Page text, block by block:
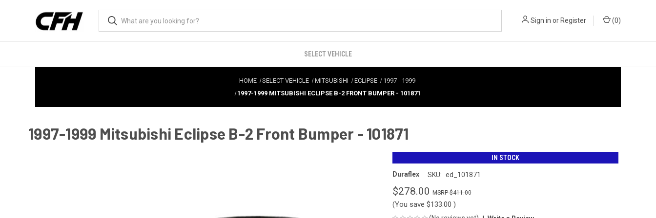
Sign in or Register (0)
SELECT VEHICLE
HOME SELECT VEHICLE MITSUBISHI ECLIPSE 1997- 1999
1997-1999 MITSUBISHI ECLIPSE B-2 FRONT BUMPER - 101871
1997-1999 Mitsubishi Eclipse B-2 Front Bumper - 101871
IN STOCK
Duraflex SKU: ed_101871
$278.00 $411.00
(You save $133.00 )